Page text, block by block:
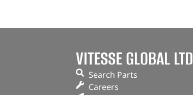
VITESSE GLOBAL LTD
Search Parts
Careers